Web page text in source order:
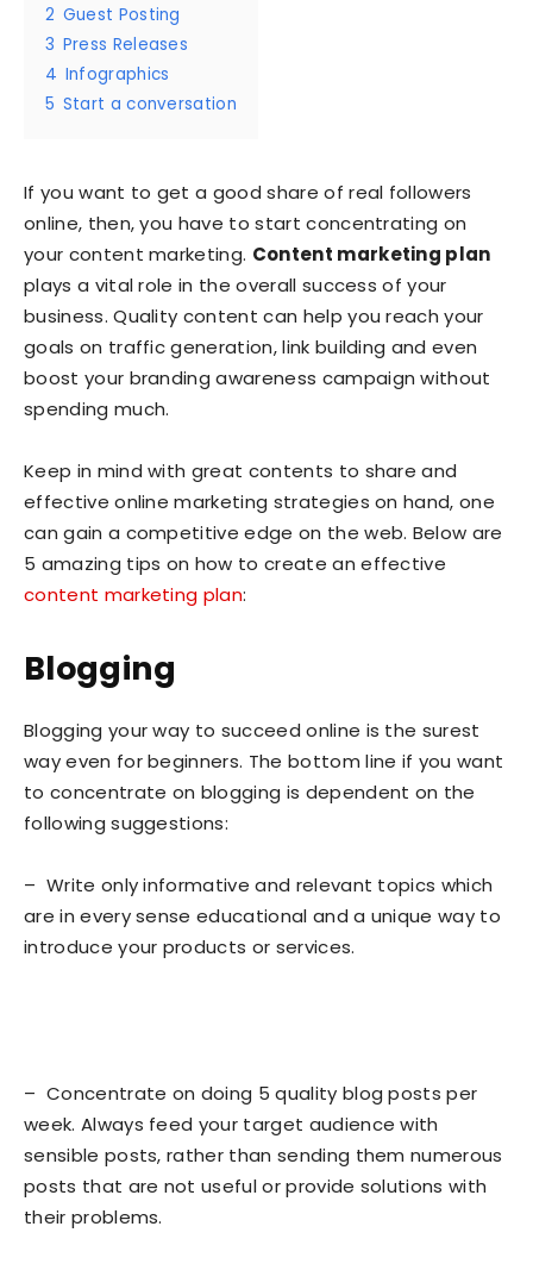
2 Guest Posting
3 Press Releases
4 Infographics
5 Start a conversation
If you want to get a good share of real followers
online, then, you have to start concentrating on
your content marketing. Content marketing plan
plays a vital role in the overall success of your
business. Quality content can help you reach your
goals on traffic generation, link building and even
boost your branding awareness campaign without
spending much.
Keep in mind with great contents to share and
effective online marketing strategies on hand, one
can gain a competitive edge on the web. Below are
5 amazing tips on how to create an effective
content marketing plan:
Blogging
Blogging your way to succeed online is the surest
way even for beginners. The bottom line if you want
to concentrate on blogging is dependent on the
following suggestions:
– Write only informative and relevant topics which
are in every sense educational and a unique way to
introduce your products or services.
– Concentrate on doing 5 quality blog posts per
week. Always feed your target audience with
sensible posts, rather than sending them numerous
posts that are not useful or provide solutions with
their problems.